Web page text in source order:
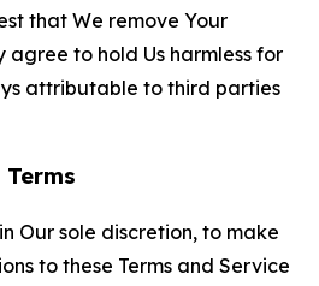
that We remove Your
agree to hold Us harmless for
attributable to third parties
Our sole discretion, to make
to these Terms and Service